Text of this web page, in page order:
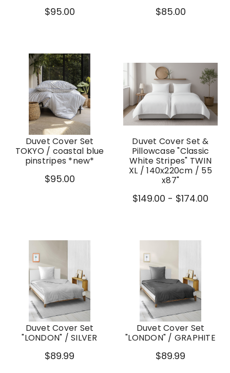
$95.00 $85.00
Duvet Cover Set
TOKYO / coastal blue
pinstripes *new*
$95.00
Duvet Cover Set &
Pillowcase "Classic
White Stripes" TWIN
XL / 140x220cm / 55
x87"
$149.00 - $174.00
Duvet Cover Set
"LONDON" / SILVER
$89.99
Duvet Cover Set
"LONDON" / GRAPHITE
$89.99